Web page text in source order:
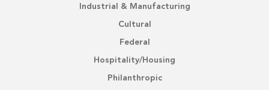
Industrial & Manufacturing
Cultural
Federal
Hospitality/Housing
Philanthropic